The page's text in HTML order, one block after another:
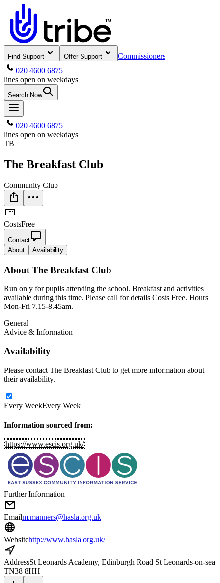
Find Support Offer Support
Commissioners
020 4600 6875
lines open on weekdays
Search Now
020 4600 6875
lines open on weekdays
TB
The Breakfast Club
Community Club
CostsFree
Contact
About
Availability
About The Breakfast Club
Run only for pupils attending the school. Breakfast and activities
available during this time. Please call for details Costs Free. Hours
Mon-Fri 7.15-8.45am.
General
Advice & Information
Availability
Please contact The Breakfast Club to get more information about
their availability.
Every WeekEvery Week
Information sourced from:
https://www.escis.org.uk/
Further Information
Emailm.manners@hasla.org.uk
Websitehttp://www.hasla.org.uk/
AddressSt Leonards Academy, Edinburgh Road St Leonards-on-sea
TN38 8HH